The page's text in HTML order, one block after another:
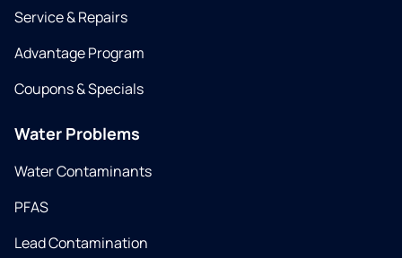
Service & Repairs
Advantage Program
Coupons & Specials
Water Problems
Water Contaminants
PFAS
Lead Contamination